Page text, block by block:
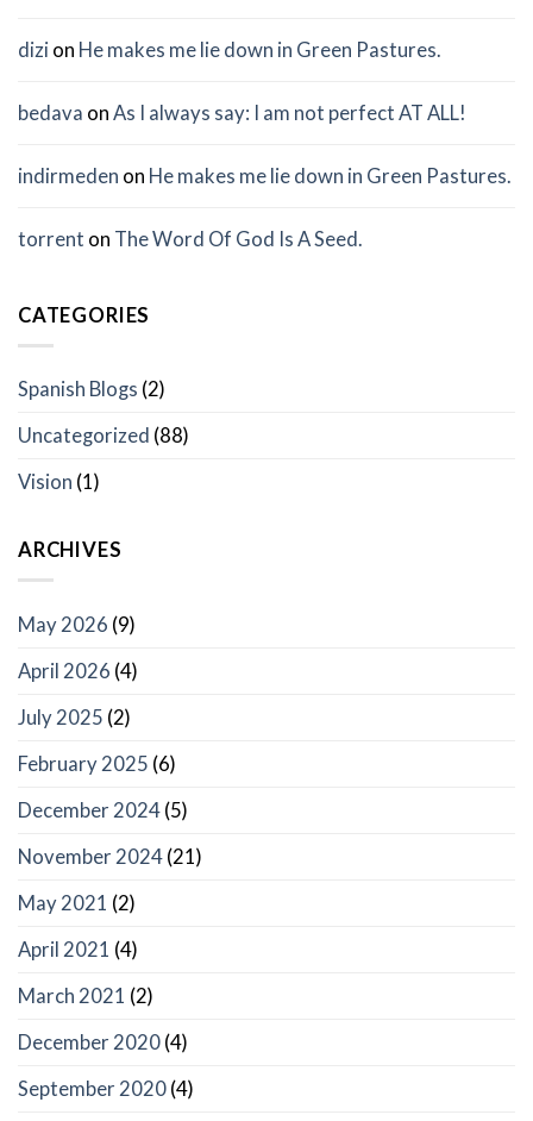
dizi on He makes me lie down in Green Pastures.
bedava on As I always say: I am not perfect AT ALL!
indirmeden on He makes me lie down in Green Pastures.
torrent on The Word Of God Is A Seed.
CATEGORIES
Spanish Blogs (2)
Uncategorized (88)
Vision (1)
ARCHIVES
May 2026 (9)
April 2026 (4)
July 2025 (2)
February 2025 (6)
December 2024 (5)
November 2024 (21)
May 2021 (2)
April 2021 (4)
March 2021 (2)
December 2020 (4)
September 2020 (4)